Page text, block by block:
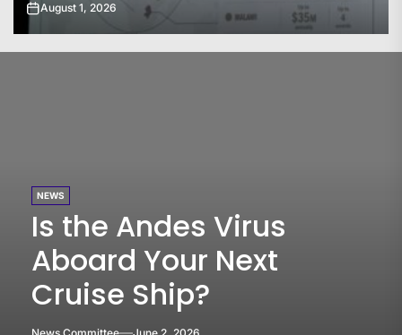
July 31, 2026
NEWS
Is the Andes Virus
Aboard Your Next
Cruise Ship?